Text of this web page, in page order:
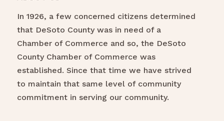
In 1926, a few concerned citizens determined
that DeSoto County was in need of a
Chamber of Commerce and so, the DeSoto
County Chamber of Commerce was
established. Since that time we have strived
to maintain that same level of community
commitment in serving our community.